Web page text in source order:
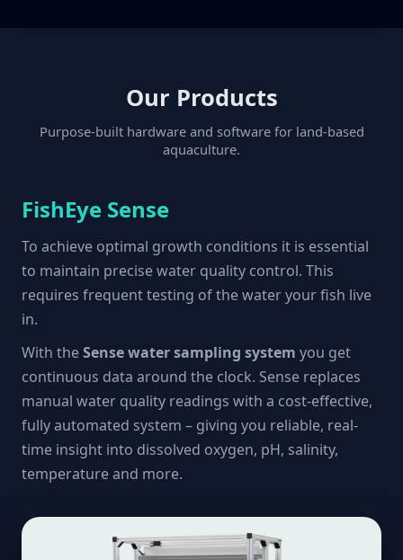
Our Products
Purpose-built hardware and software for land-based
aquaculture.
FishEye Sense
To achieve optimal growth conditions it is essential
to maintain precise water quality control. This
requires frequent testing of the water your fish live
in.
With theSense water sampling system you get
continuous data around the clock. Sense replaces
manual water quality readings with a cost-effective,
fully automated system – giving you reliable, real-
time insight into dissolved oxygen, pH, salinity,
temperature and more.